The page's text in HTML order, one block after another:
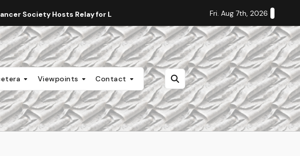
Society Hosts Relay for Life Staff Editorial: Students Deserve
Fri. Aug 7th, 2026
Viewpoints Contact